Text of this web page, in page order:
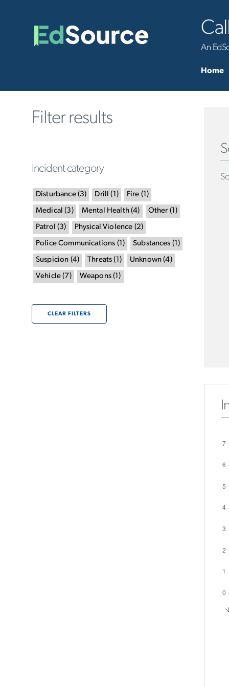
An
Home
Filter results
Incident category
Disturbance(3) Drill ( 1 ) Fire (1 )
Medical (3 ) Mental Health(4) Other (1 )
Patrol (3) Physical Violence (2)
Police Communications (1 ) Substances (1 )
Suspicion (4) Threats ( 1 ) Unknown (4)
Vehicle (7 ) Weapons( 1 )
CLEAR FILTERS